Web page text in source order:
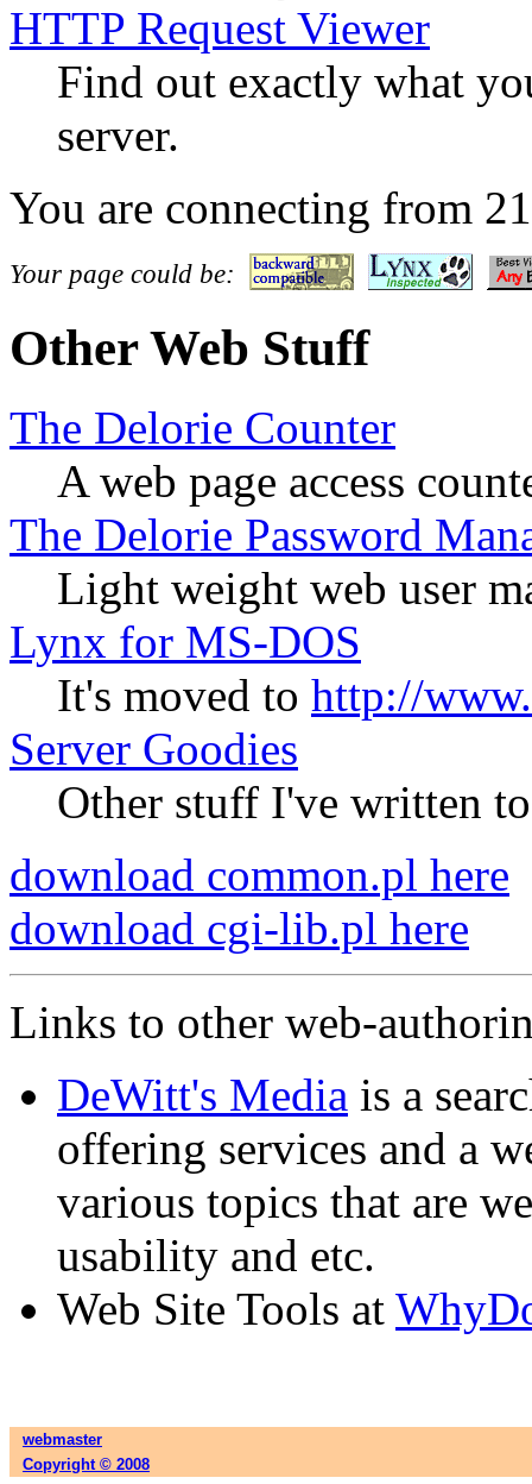
HTTP Request Viewer
Find out exactly what
server.
You are connecting from
Your page could be:
Other Web Stuff
The Delorie Counter
A web page access
The Delorie Password
Light weight web user
Lynx for MS-DOS
It's moved to http://
Server Goodies
Other stuff I've written
download common.pl here
download cgi-lib.pl here
Links to other web-
DeWitt's Media is a
offering services and a
various topics that are
usability and etc.
Web Site Tools at
webmaster
Copyright © 2008